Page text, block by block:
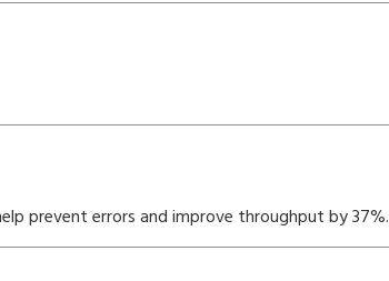
prevent errors and improve throughput by 37%.